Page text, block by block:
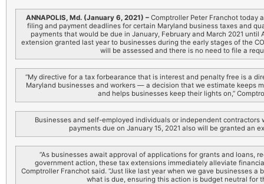
ANNAPOLIS, Md. (January 6, 2021) – Comptroller Peter Franchot today
filing and payment deadlines for certain Maryland business taxes and
payments that would be due in January, February and March 2021 until
extension granted last year to businesses during the early stages of the
will be assessed and there is no need to file a
“My directive for a tax forbearance that is interest and penalty free is a
Maryland businesses and workers — a decision that we estimate keeps
and helps businesses keep their lights on,”
Businesses and self-employed individuals or independent
payments due on January 15, 2021 also will be granted an
“As businesses await approval of applications for grants and loans,
government action, these tax extensions immediately alleviate
Comptroller Franchot said. “Just like last year when we gave businesses a
what is due, ensuring this action is budget neutral for